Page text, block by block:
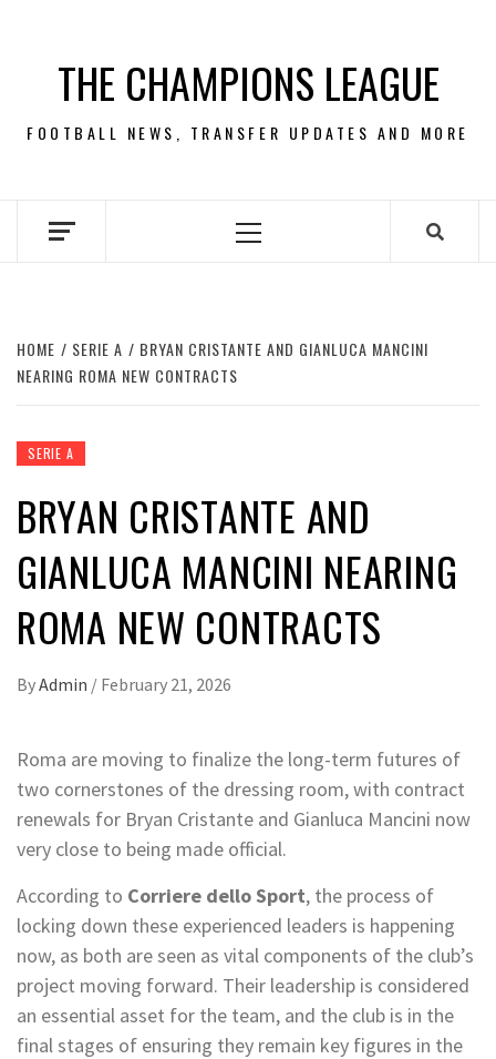
contentTHE CHAMPIONS LEAGUE
FOOTBALL NEWS, TRANSFER UPDATES AND MORE
Primary
HOME SERIE A
BRYAN CRISTANTE AND GIANLUCA MANCINI
NEARING ROMA NEW CONTRACTS
SERIE A
BRYAN CRISTANTE AND
GIANLUCA MANCINI NEARING
ROMA NEW CONTRACTS
ByAdmin / February 21, 2026
Roma are moving to finalize the long-term futures of
two cornerstones of the dressing room, with contract
renewals for Bryan Cristante and Gianluca Mancini now
very close to being made official.
According to Corriere dello Sport, the process of
locking down these experienced leaders is happening
now, as both are seen as vital components of the club’s
project moving forward. Their leadership is considered
an essential asset for the team, and the club is in the
final stages of ensuring they remain key figures in the